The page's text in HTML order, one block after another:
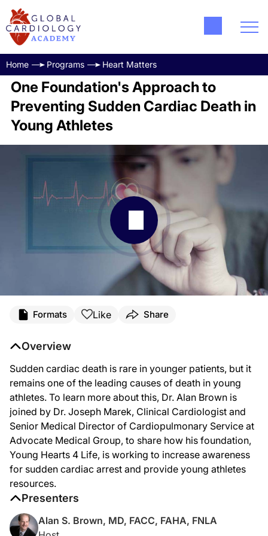
Home Programs Heart Matters
One Foundation's Approach to
Preventing Sudden Cardiac Death in
Young Athletes
DR. MAREK:
Yeah, so obviously, being colleagues, I've watched from the inception when
DR. MAREK:
Sure. Well, Al, as you well know, as a group, we had always been concerned
And then fast forward to 2005, and there was a young man in the Naperville
Formats Like Share
Overview
Sudden cardiac death is rare in younger patients, but it
remains one of the leading causes of death in young
athletes. To learn more about this, Dr. Alan Brown is
joined by Dr. Joseph Marek, Clinical Cardiologist and
Senior Medical Director of Cardiopulmonary Service at
Advocate Medical Group, to share how his foundation,
Young Hearts 4 Life, is working to increase awareness
for sudden cardiac arrest and provide young athletes
resources.
Presenters
Alan S. Brown, MD, FACC, FAHA, FNLA